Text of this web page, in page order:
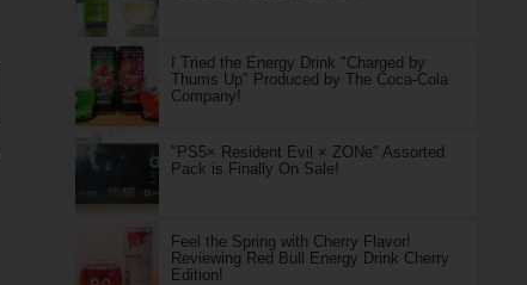
I Tried the Energy Drink "Charged by
Thums Up" Produced by The Coca-Cola
Company!
"PS5× Resident Evil × ZONe" Assorted
Pack is Finally On Sale!
Feel the Spring with Cherry Flavor!
Reviewing Red Bull Energy Drink Cherry
Edition!